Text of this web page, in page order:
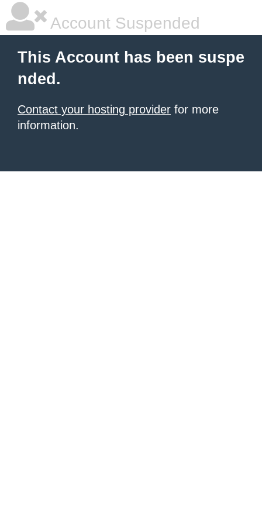
Account Suspended
This Account has been suspe
nded.
Contact your hosting provider for more
information.